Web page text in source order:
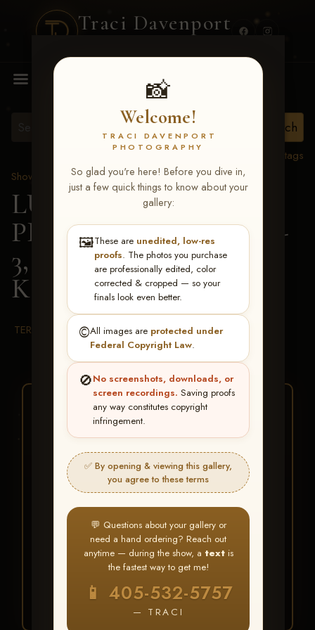
Traci Davenport
📸
Welcome!
TRACI DAVENPORT
PHOTOGRAPHY
So glad you're here! Before you dive in,
just a few quick things to know about your
gallery:
🖼️These are unedited, low-res
proofs. The photos you purchase
are professionally edited, color
corrected & cropped — so your
finals look even better.
©️All images are protected under
Federal Copyright Law.
🚫No screenshots, downloads, or
screen recordings. Saving proofs
any way constitutes copyright
infringement.
✅ By opening & viewing this gallery,
you agree to these terms
💬 Questions about your gallery or
need a hand ordering? Reach out
anytime — during the show, a textis
the fastest way to get me!
📱 405-532-5757
— TRACI
MENU
View all tags
Show Proofs
>2026 Events
LUCKY DOG
PRODUCTIONS May 1-
3, 2026 Starkville, MS
Kaylin James
TERMS & CONDITIONS
★ ★ ★
BUY ALL FAVORITES
SPECIAL!
It's easy to buy just your favorite photos!
HERE IS HOW
Create an accountorLog In
Find your albumand favorite
your images throughout the show
My Account >
Favorites— then clickBUY